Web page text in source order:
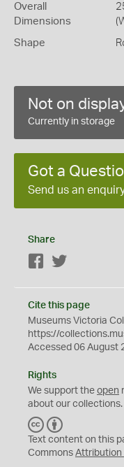
Overall
Dimensions
Shape
Not on
Currently in storage
Got a
Send us an
Share
Facebook
Cite this page
Museums Victoria
https://
Accessed 06 August
Rights
We support the open
about our collections.
C
C
Y
Text content on this
Commons Attribution